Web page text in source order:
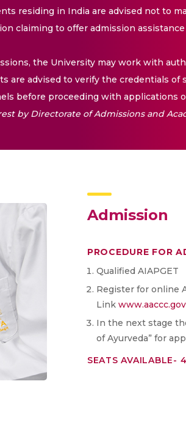
residing in India are advised not to
claiming to offer admission
the University may work with
are advised to verify the credentials
before proceeding with applications
by Directorate of Admissions and
Admission
PROCEDURE FOR
Qualified AIAPGET
Register for online
Link
In the next stage
of Ayurveda” for
SEATS AVAILABLE-